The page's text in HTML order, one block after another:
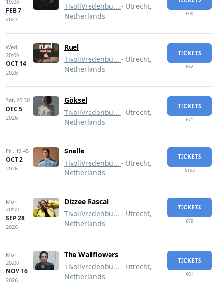
19:00
FEB 7
2027
TivoliVredenbu... - Utrecht,
Netherlands
€90
Wed,
20:00
OCT 14
2026
Ruel
TivoliVredenbu... - Utrecht,
Netherlands
TICKETS
€62
Sat, 20:30
DEC 5
2026
Göksel
TivoliVredenbu... - Utrecht,
Netherlands
TICKETS
€71
Fri, 19:45
OCT 2
2026
Snelle
TivoliVredenbu... - Utrecht,
Netherlands
TICKETS
€103
Mon,
20:00
SEP 28
2026
Dizzee Rascal
TivoliVredenbu... - Utrecht,
Netherlands
TICKETS
€79
Mon,
20:00
NOV 16
2026
The Wallflowers
TivoliVredenbu... - Utrecht,
Netherlands
TICKETS
€61